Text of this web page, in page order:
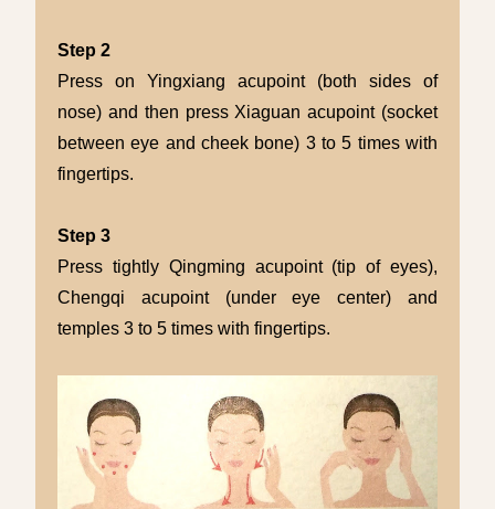
Step 2
Press on Yingxiang acupoint (both sides of
nose) and then press Xiaguan acupoint (socket
between eye and cheek bone) 3 to 5 times with
fingertips.
Step 3
Press tightly Qingming acupoint (tip of eyes),
Chengqi acupoint (under eye center) and
temples 3 to 5 times with fingertips.